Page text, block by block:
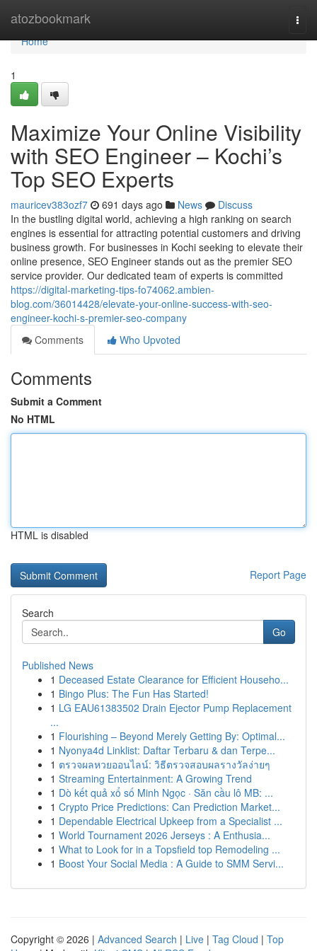
atozbookmark
Home
Home
1
Maximize Your Online Visibility
with SEO Engineer – Kochi’s
Top SEO Experts
mauricev383ozf7 691 days ago News
Discuss
In the bustling digital world, achieving a high ranking on search
engines is essential for attracting potential customers and driving
business growth. For businesses in Kochi seeking to elevate their
online presence, SEO Engineer stands out as the premier SEO
service provider. Our dedicated team of experts is committed
https://digital-marketing-tips-fo74062.ambien-
blog.com/36014428/elevate-your-online-success-with-seo-
engineer-kochi-s-premier-seo-company
Comments
Who Upvoted
Comments
Submit a Comment
No HTML
HTML is disabled
Report Page
Search
Go
Published News
1 Deceased Estate Clearance for Efficient Househo...
1 Bingo Plus: The Fun Has Started!
1 LG EAU61383502 Drain Ejector Pump Replacement
...
1 Flourishing – Beyond Merely Getting By: Optimal...
1 Nyonya4d Linklist: Daftar Terbaru & dan Terpe...
1 ตรวจผลหวยออนไลน์: วิธีตรวจสอบผลรางวัลง่ายๆ
1 Streaming Entertainment: A Growing Trend
1 Dò kết quả xổ số Minh Ngọc · Săn cầu lô MB: ...
1 Crypto Price Predictions: Can Prediction Market...
1 Dependable Electrical Upkeep from a Specialist ...
1 World Tournament 2026 Jerseys : A Enthusia...
1 What to Look for in a Topsfield top Remodeling ...
1 Boost Your Social Media : A Guide to SMM Servi...
Copyright © 2026 | Advanced Search | Live | Tag Cloud | Top